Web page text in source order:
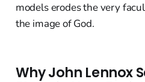
models erodes the very
the image of God.
Why John Lennox